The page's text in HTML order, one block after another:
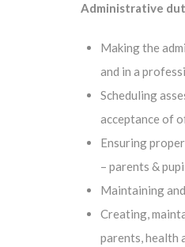
Administrative
Making the
and in a
Scheduling
acceptance of
Ensuring
– parents &
Maintaining
Creating,
parents, health